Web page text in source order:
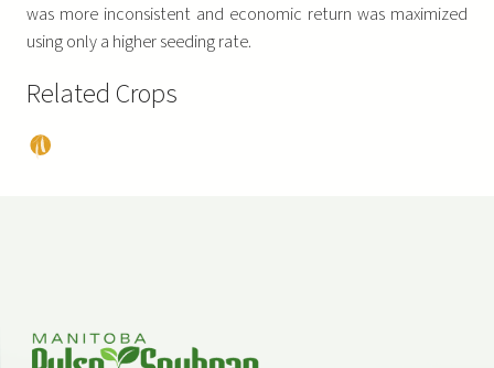
was more inconsistent and economic return was maximized
using only a higher seeding rate.
Related Crops
Pea